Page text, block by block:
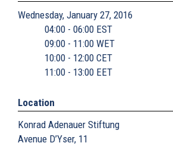
Wednesday, January 27, 2016
04:00 - 06:00 EST
09:00 - 11:00 WET
10:00 - 12:00 CET
11:00 - 13:00 EET
Location
Konrad Adenauer Stiftung
Avenue D’Yser, 11